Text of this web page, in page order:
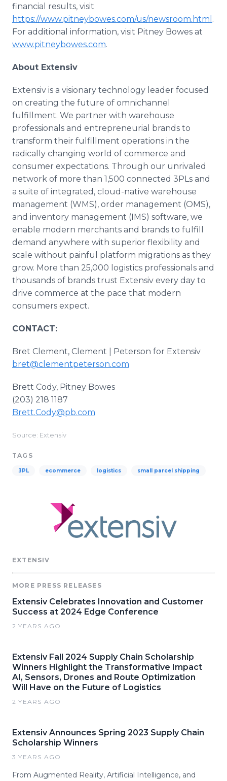
financial results, visit
https://www.pitneybowes.com/us/newsroom.html .
For additional information, visit Pitney Bowes at
www.pitneybowes.com.
About Extensiv
Extensiv is a visionary technology leader focused
on creating the future of omnichannel
fulfillment. We partner with warehouse
professionals and entrepreneurial brands to
transform their fulfillment operations in the
radically changing world of commerce and
consumer expectations. Through our unrivaled
network of more than 1,500 connected 3PLs and
a suite of integrated, cloud-native warehouse
management (WMS), order management (OMS),
and inventory management (IMS) software, we
enable modern merchants and brands to fulfill
demand anywhere with superior flexibility and
scale without painful platform migrations as they
grow. More than 25,000 logistics professionals and
thousands of brands trust Extensiv every day to
drive commerce at the pace that modern
consumers expect.
CONTACT:
Bret Clement, Clement | Peterson for Extensiv
bret@clementpeterson.com
Brett Cody, Pitney Bowes
(203) 218 1187
Brett.Cody@pb.com
Source: Extensiv
TAGS
3PL ecommerce logistics small parcel shipping
EXTENSIV
MORE PRESS RELEASES
Extensiv Celebrates Innovation and Customer
Success at 2024 Edge Conference
2 YEARS AGO
Extensiv Fall 2024 Supply Chain Scholarship
Winners Highlight the Transformative Impact
AI, Sensors, Drones and Route Optimization
Will Have on the Future of Logistics
2 YEARS AGO
Extensiv Announces Spring 2023 Supply Chain
Scholarship Winners
3 YEARS AGO
From Augmented Reality, Artificial Intelligence, and